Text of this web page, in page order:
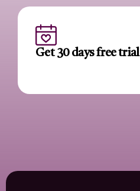
Get 30 days free trial